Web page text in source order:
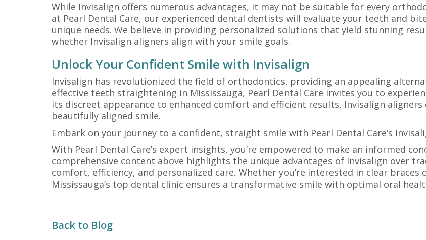
While Invisalign offers numerous advantages, it may not be suitable for every
at Pearl Dental Care, our experienced dental dentists will evaluate your teeth and
unique needs. We believe in providing personalized solutions that yield stunning
whether Invisalign aligners align with your smile goals.
Unlock Your Confident Smile with Invisalign
Invisalign has revolutionized the field of orthodontics, providing an appealing
effective teeth straightening in Mississauga, Pearl Dental Care invites you to
its discreet appearance to enhanced comfort and efficient results, Invisalign
beautifully aligned smile.
Embark on your journey to a confident, straight smile with Pearl Dental Care’s
With Pearl Dental Care’s expert insights, you’re empowered to make an informed
comprehensive content above highlights the unique advantages of Invisalign over
comfort, efficiency, and personalized care. Whether you’re interested in clear
Mississauga’s top dental clinic ensures a transformative smile with optimal oral
Back to Blog